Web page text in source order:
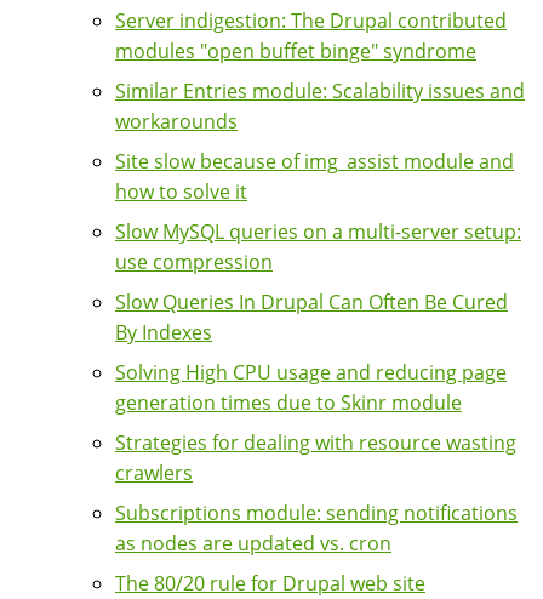
Server indigestion: The Drupal contributed
modules "open buffet binge" syndrome
Similar Entries module: Scalability issues and
workarounds
Site slow because of img_assist module and
how to solve it
Slow MySQL queries on a multi-server setup:
use compression
Slow Queries In Drupal Can Often Be Cured
By Indexes
Solving High CPU usage and reducing page
generation times due to Skinr module
Strategies for dealing with resource wasting
crawlers
Subscriptions module: sending notifications
as nodes are updated vs. cron
The 80/20 rule for Drupal web site